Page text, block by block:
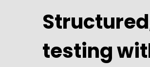
testing